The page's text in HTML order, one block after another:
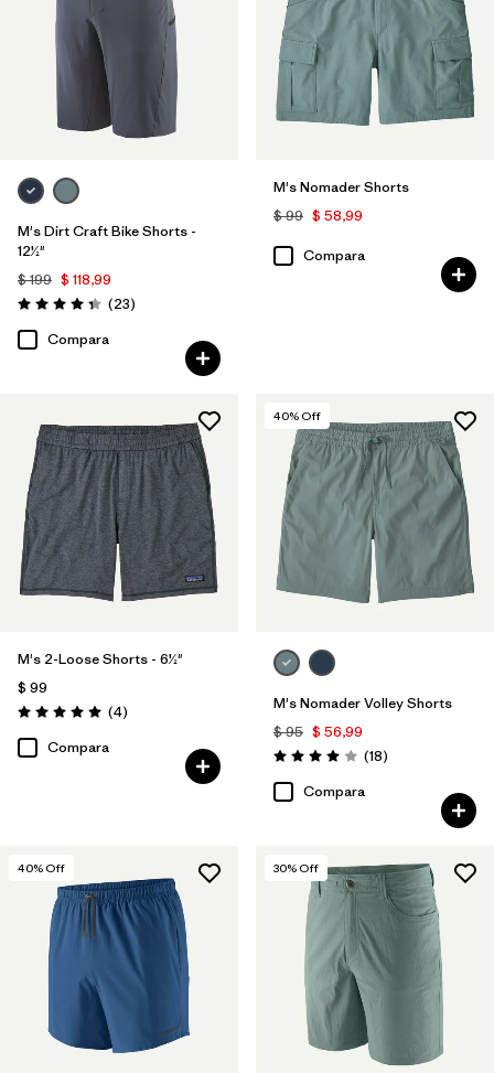
M's Dirt Craft Bike Shorts -
12½"
$ 199 $ 118,99
Valoración: 4.3 / 5
(23Comentarios
)
Compara
M's Nomader Shorts
$ 99 $ 58,99
Compara
M's 2-Loose Shorts - 6½"
$ 99
Valoración: 5.0 / 5
(4Comentarios
)
Compara
40% Off
M's Nomader Volley Shorts
$ 95 $ 56,99
Valoración: 4.0 / 5
(18Comentarios
)
Compara
40% Off 30% Off